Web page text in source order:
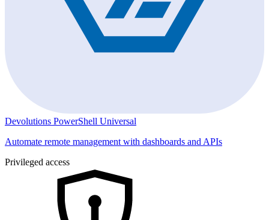
Devolutions PowerShell Universal
Automate remote management with dashboards and APIs
Privileged access